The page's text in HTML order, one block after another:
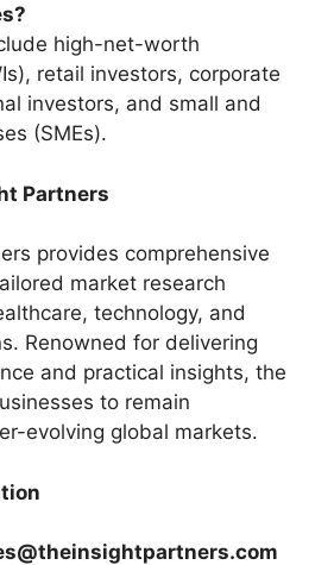
high-net-worth
retail investors, corporate
investors, and small and
(SMEs).
Partners
provides comprehensive
market research
technology, and
Renowned for delivering
and practical insights, the
to remain
evolving global markets.